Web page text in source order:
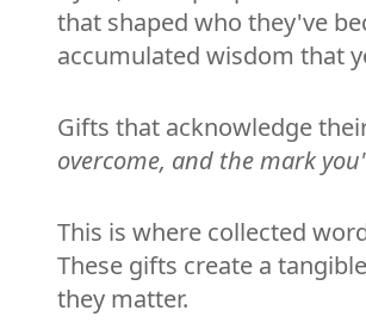
that shaped who they've
accumulated wisdom that
Gifts that acknowledge
overcome, and the mark
This is where collected
These gifts create a
they matter.